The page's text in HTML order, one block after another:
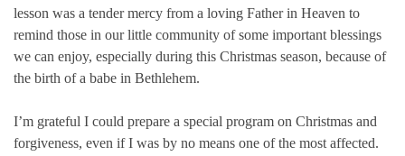
lesson was a tender mercy from a loving Father in Heaven to
remind those in our little community of some important blessings
we can enjoy, especially during this Christmas season, because of
the birth of a babe in Bethlehem.
I’m grateful I could prepare a special program on Christmas and
forgiveness, even if I was by no means one of the most affected.